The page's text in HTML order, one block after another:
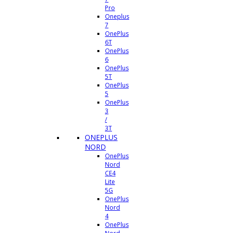
Pro
Oneplus
7
OnePlus
6T
OnePlus
6
OnePlus
5T
OnePlus
5
OnePlus
3
/
3T
ONEPLUS
NORD
OnePlus
Nord
CE4
Lite
5G
OnePlus
Nord
4
OnePlus